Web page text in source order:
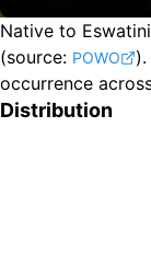
Native to
(source: POWO ).
occurrence
Distribution